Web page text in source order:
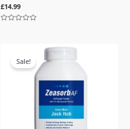
£14.99
Sale!
Original
was:
£19.99.
Current
is: